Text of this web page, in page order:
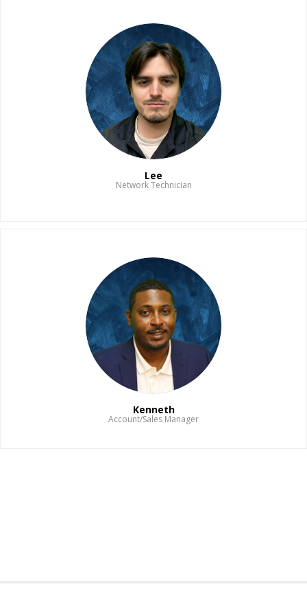
Lee
Network Technician
Kenneth
Account/Sales Manager